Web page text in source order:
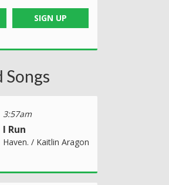
SIGN UP
Songs
3:57am
I Run
Haven. / Kaitlin Aragon